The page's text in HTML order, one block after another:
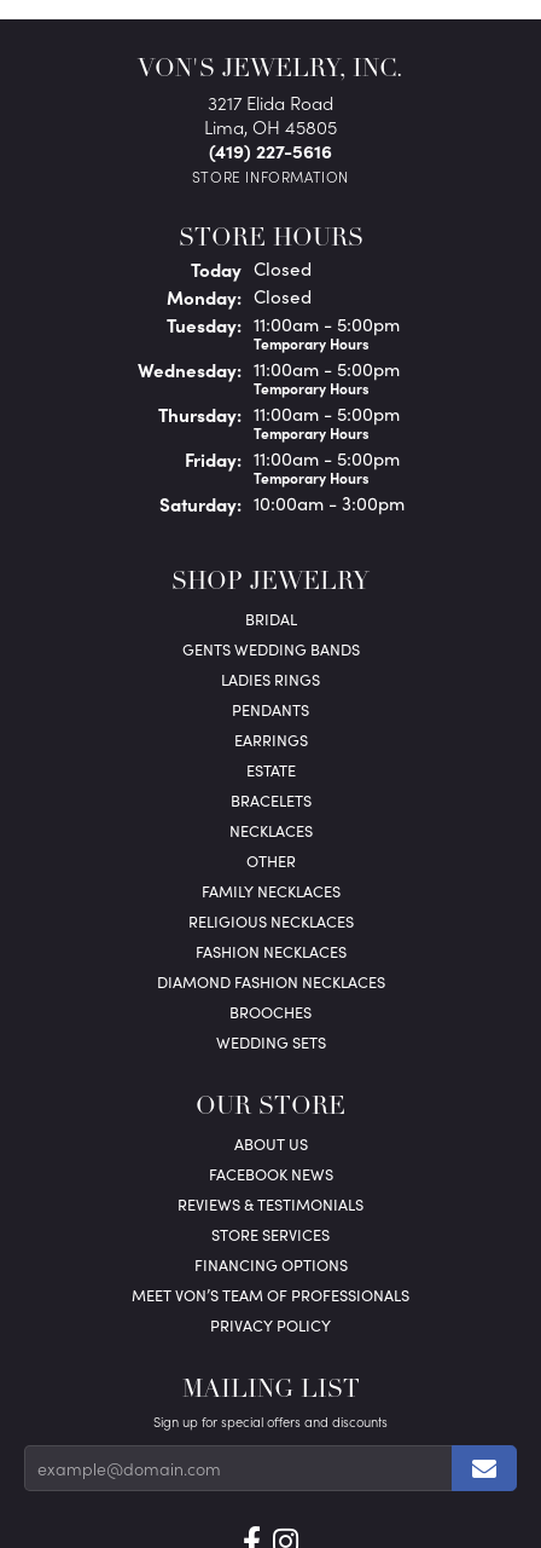
VON'S JEWELRY, INC.
3217 Elida Road
Lima, OH 45805
(419) 227-5616
STORE INFORMATION
STORE HOURS
Today(Sunday
Closed
Monday: Closed
Tuesday: 11:00am - 5:00pm
Temporary Hours
Wednesday: 11:00am - 5:00pm
Temporary Hours
Thursday: 11:00am - 5:00pm
Temporary Hours
Friday: 11:00am - 5:00pm
Temporary Hours
Saturday: 10:00am - 3:00pm
SHOP JEWELRY
BRIDAL
GENTS WEDDING BANDS
LADIES RINGS
PENDANTS
EARRINGS
ESTATE
BRACELETS
NECKLACES
OTHER
FAMILY NECKLACES
RELIGIOUS NECKLACES
FASHION NECKLACES
DIAMOND FASHION NECKLACES
BROOCHES
WEDDING SETS
OUR STORE
ABOUT US
FACEBOOK NEWS
REVIEWS & TESTIMONIALS
STORE SERVICES
FINANCING OPTIONS
MEET VON’S TEAM OF PROFESSIONALS
PRIVACY POLICY
MAILING LIST
Sign up for special offers and discounts